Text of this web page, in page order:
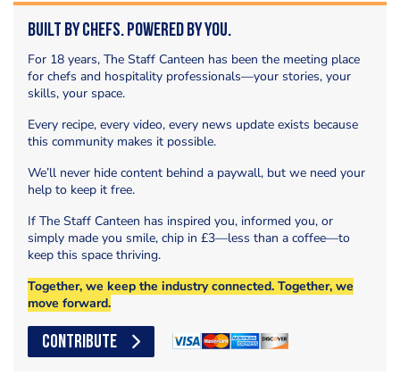
Built by Chefs. Powered by You.
For 18 years, The Staff Canteen has been the meeting place
for chefs and hospitality professionals—your stories, your
skills, your space.
Every recipe, every video, every news update exists because
this community makes it possible.
We’ll never hide content behind a paywall, but we need your
help to keep it free.
If The Staff Canteen has inspired you, informed you, or
simply made you smile, chip in £3—less than a coffee—to
keep this space thriving.
Together, we keep the industry connected. Together, we
move forward.
CONTRIBUTE